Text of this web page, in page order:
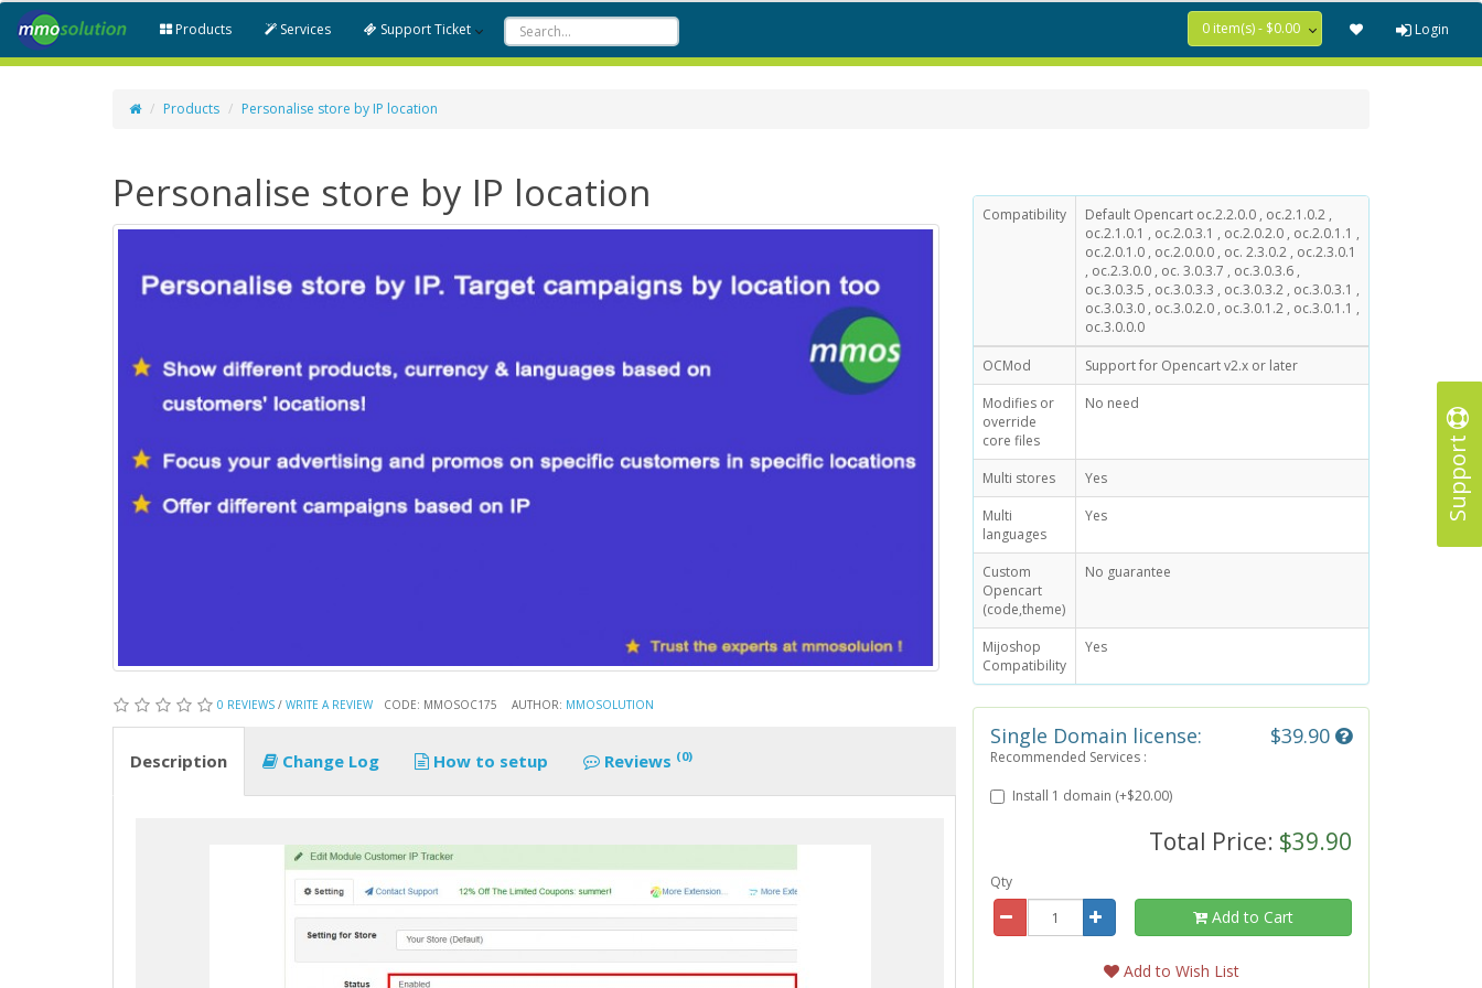
Support
Products Services Support Ticket 0 item(s) - $0.00 Login
Products Personalise store by IP location
Personalise store by IP location
0 REVIEWS / WRITE A REVIEW CODE: MMOSOC175 AUTHOR: MMOSOLUTION
Description Change Log How to setup Reviews (0)
Compatibility
Default Opencart oc.2.2.0.0 , oc.2.1.0.2 ,
oc.2.1.0.1 , oc.2.0.3.1 , oc.2.0.2.0 , oc.2.0.1.1 ,
oc.2.0.1.0 , oc.2.0.0.0 , oc. 2.3.0.2 , oc.2.3.0.1
, oc.2.3.0.0 , oc. 3.0.3.7 , oc.3.0.3.6 ,
oc.3.0.3.5 , oc.3.0.3.3 , oc.3.0.3.2 , oc.3.0.3.1 ,
oc.3.0.3.0 , oc.3.0.2.0 , oc.3.0.1.2 , oc.3.0.1.1 ,
oc.3.0.0.0
OCMod
Support for Opencart v2.x or later
Modifies or
override
core files
No need
Multi stores
Yes
Multi
languages
Yes
Custom
Opencart
(code,theme)
No guarantee
Mijoshop
Compatibility
Yes
Single Domain license: $39.90
Recommended Services :
Install 1 domain (+$20.00)
Total Price: $39.90
Qty
Add to Cart
Add to Wish List